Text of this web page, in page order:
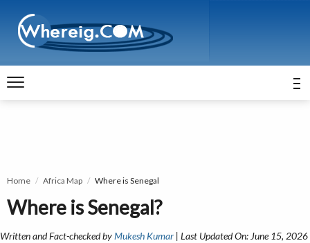
Home Africa Map Where is Senegal
Where is Senegal?
Written and Fact-checked byMukesh Kumar | Last Updated On: June 15, 2026